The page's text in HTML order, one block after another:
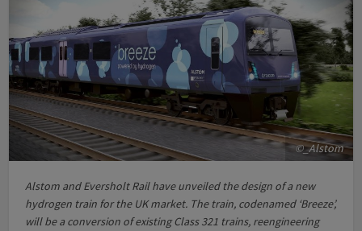
©_Alstom
Alstom and Eversholt Rail have unveiled the design of a new
hydrogen train for the UK market. The train, codenamed ‘Breeze’,
will be a conversion of existing Class 321 trains, reengineering